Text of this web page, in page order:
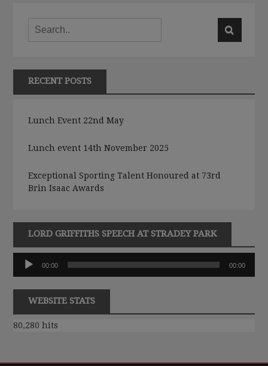
RECENT POSTS
Lunch Event 22nd May
Lunch event 14th November 2025
Exceptional Sporting Talent Honoured at 73rd
Brin Isaac Awards
LORD GRIFFITHS SPEECH AT STRADEY PARK
Audio
Player
00:00 00:00
WEBSITE STATS
80,280 hits